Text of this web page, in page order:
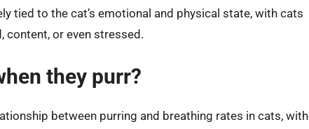
tied to the cat’s emotional and physical state, with cats
content, or even stressed.
they purr?
between purring and breathing rates in cats, with